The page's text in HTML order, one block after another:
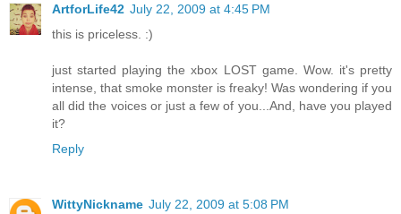
ArtforLife42 July 22, 2009 at 4:45 PM
this is priceless. :)
just started playing the xbox LOST game. Wow. it's pretty
intense, that smoke monster is freaky! Was wondering if you
all did the voices or just a few of you...And, have you played
it?
Reply
WittyNickname July 22, 2009 at 5:08 PM